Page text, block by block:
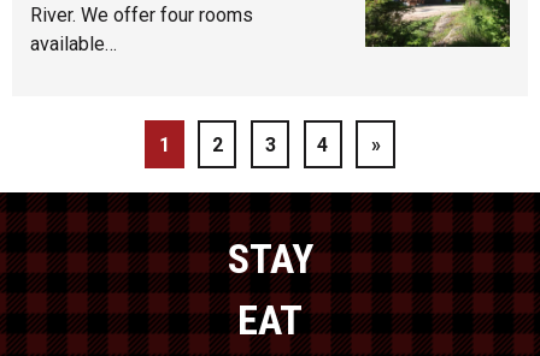
River. We offer four rooms
available…
1 2 3 4 »
STAY
EAT